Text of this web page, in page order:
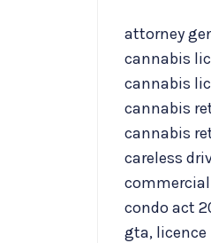
attorney
cannabis
cannabis
cannabis
cannabis
careless
condo act
gta,